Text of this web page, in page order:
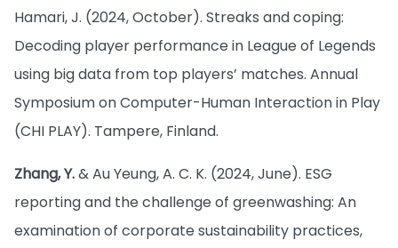
Hamari, J. (2024, October). Streaks and coping:
Decoding player performance in League of Legends
using big data from top players’ matches. Annual
Symposium on Computer-Human Interaction in Play
(CHI PLAY). Tampere, Finland.
Zhang, Y.& Au Yeung, A. C. K. (2024, June). ESG
reporting and the challenge of greenwashing: An
examination of corporate sustainability practices,